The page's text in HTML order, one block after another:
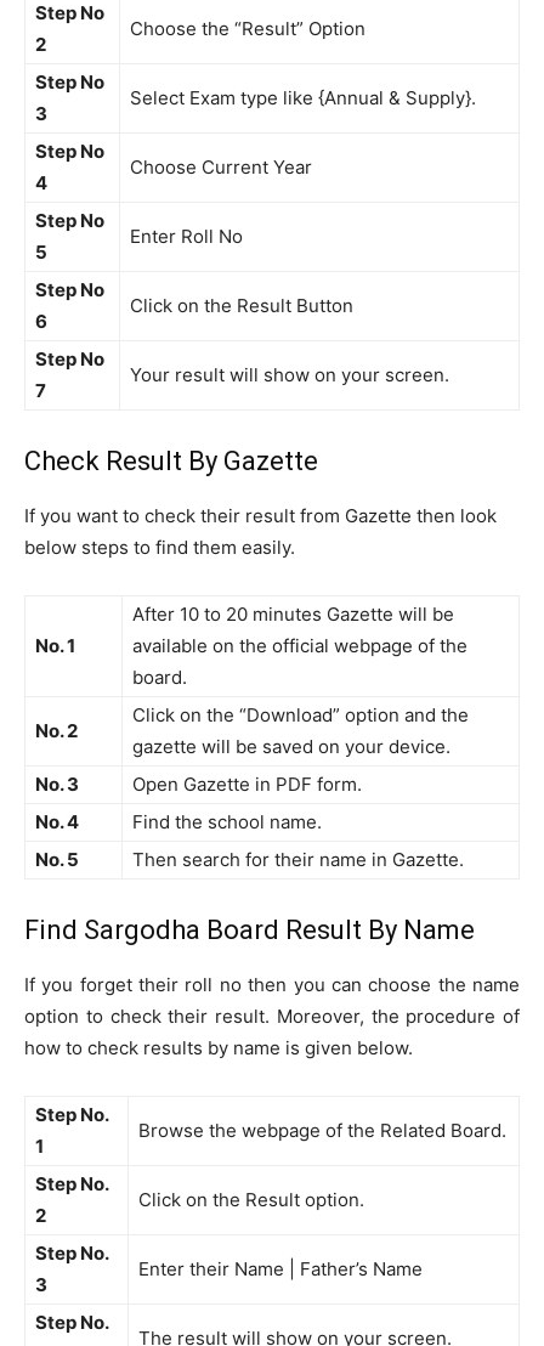
Step No
2
Choose the “Result” Option
Step No
3
Select Exam type like {Annual & Supply}.
Step No
4
Choose Current Year
Step No
5
Enter Roll No
Step No
6
Click on the Result Button
Step No
7
Your result will show on your screen.
Check Result By Gazette
If you want to check their result from Gazette then look
below steps to find them easily.
No. 1
After 10 to 20 minutes Gazette will be
available on the official webpage of the
board.
No. 2
Click on the “Download” option and the
gazette will be saved on your device.
No. 3
Open Gazette in PDF form.
No. 4
Find the school name.
No. 5
Then search for their name in Gazette.
Find Sargodha Board Result By Name
If you forget their roll no then you can choose the name
option to check their result. Moreover, the procedure of
how to check results by name is given below.
Step No.
1
Browse the webpage of the Related Board.
Step No.
2
Click on the Result option.
Step No.
3
Enter their Name | Father’s Name
Step No.
The result will show on your screen.